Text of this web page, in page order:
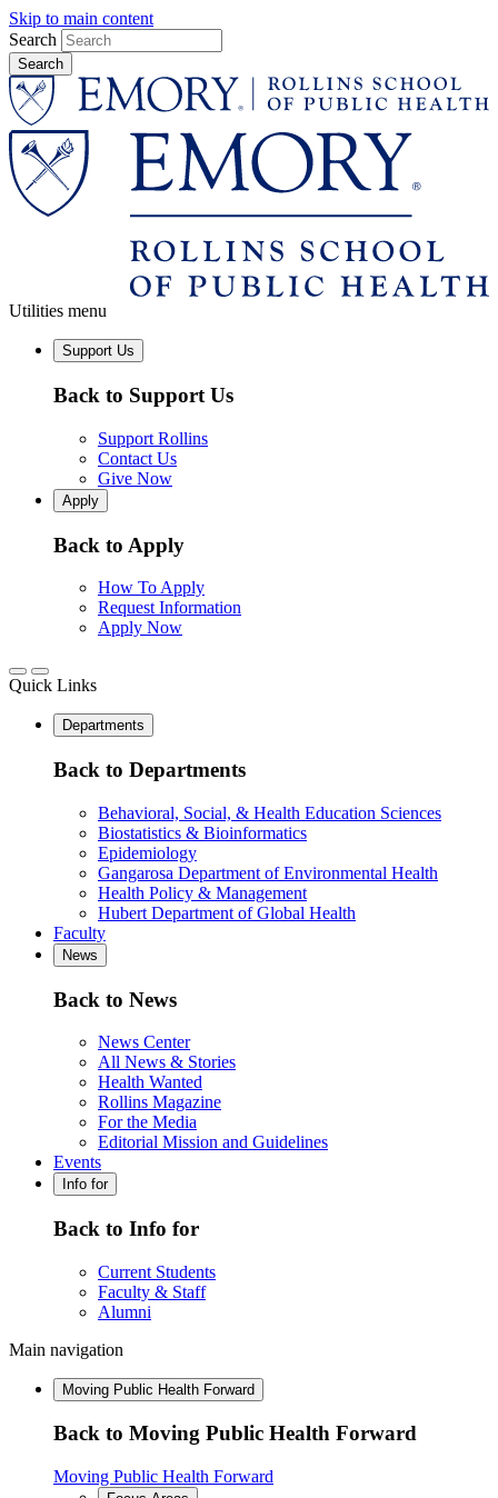
Skip to main content
Search
Utilities menu
Support Us
Back to Support Us
Support Rollins
Contact Us
Give Now
Apply
Back to Apply
How To Apply
Request Information
Apply Now
Quick Links
Departments
Back to Departments
Behavioral, Social, & Health Education Sciences
Biostatistics & Bioinformatics
Epidemiology
Gangarosa Department of Environmental Health
Health Policy & Management
Hubert Department of Global Health
Faculty
News
Back to News
News Center
All News & Stories
Health Wanted
Rollins Magazine
For the Media
Editorial Mission and Guidelines
Events
Info for
Back to Info for
Current Students
Faculty & Staff
Alumni
Main navigation
Moving Public Health Forward
Back to Moving Public Health Forward
Moving Public Health Forward